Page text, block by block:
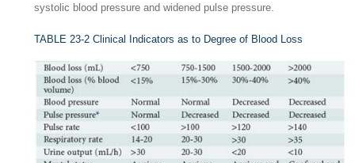
systolic blood pressure and widened pulse pressure.
TABLE 23-2 Clinical Indicators as to Degree of Blood Loss